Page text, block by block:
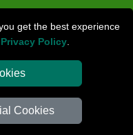
get the best experience
Privacy Policy
Cookies